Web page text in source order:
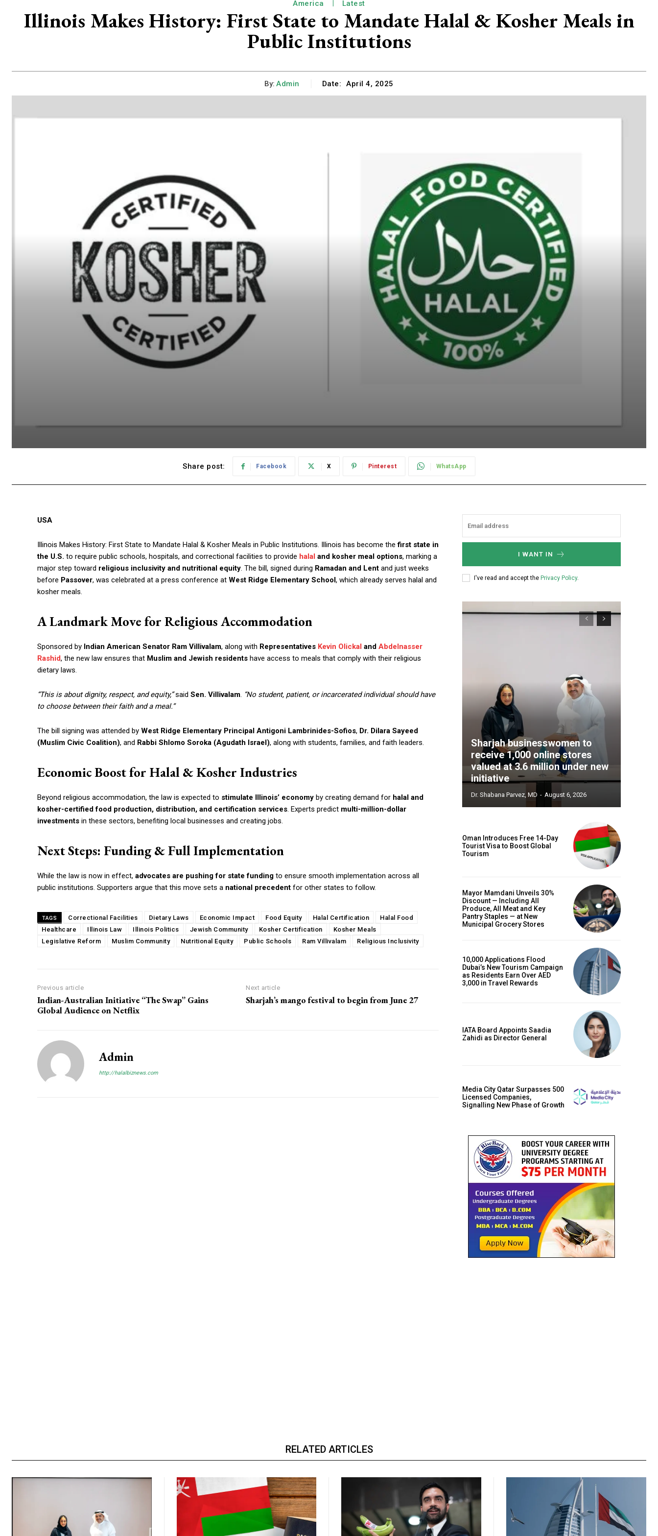
America Latest
Illinois Makes History: First State to Mandate Halal & Kosher Meals in
Public Institutions
By: Admin Date: April 4, 2025
Share post: Facebook X Pinterest WhatsApp
USA
Illinois Makes History: First State to Mandate Halal & Kosher Meals in Public Institutions. Illinois has become thefirst state in
the U.S. to require public schools, hospitals, and correctional facilities to provide halal and kosher meal options, marking a
major step toward religious inclusivity and nutritional equity. The bill, signed during Ramadan and Lent and just weeks
before Passover, was celebrated at a press conference at West Ridge Elementary School, which already serves halal and
kosher meals.
A Landmark Move for Religious Accommodation
Sponsored by Indian American Senator Ram Villivalam, along with Representatives Kevin Olickal and Abdelnasser
Rashid, the new law ensures that Muslim and Jewish residents have access to meals that comply with their religious
dietary laws.
“This is about dignity, respect, and equity,”said Sen. Villivalam. “No student, patient, or incarcerated individual should have
to choose between their faith and a meal.”
The bill signing was attended by West Ridge Elementary Principal Antigoni Lambrinides-Sofios, Dr. Dilara Sayeed
(Muslim Civic Coalition), and Rabbi Shlomo Soroka (Agudath Israel), along with students, families, and faith leaders.
Economic Boost for Halal & Kosher Industries
Beyond religious accommodation, the law is expected to stimulate Illinois’ economy by creating demand for halal and
kosher-certified food production, distribution, and certification services. Experts predict multi-million-dollar
investments in these sectors, benefiting local businesses and creating jobs.
Next Steps: Funding & Full Implementation
While the law is now in effect, advocates are pushing for state funding to ensure smooth implementation across all
public institutions. Supporters argue that this move sets a national precedent for other states to follow.
TAGS Correctional Facilities Dietary Laws Economic Impact Food Equity Halal Certification
Halal Food
Healthcare
Illinois Law Illinois Politics Jewish Community Kosher Certification
Kosher Meals
Legislative Reform
Muslim Community Nutritional Equity Public Schools Ram Villivalam Religious Inclusivity
Previous article
Indian-Australian Initiative “The Swap” Gains
Global Audience on Netflix
Next article
Sharjah’s mango festival to begin from June 27
Admin
http://halalbiznews.com
I WANT IN
I've read and accept the Privacy Policy.
Sharjah businesswomen to
receive 1,000 online stores
valued at 3.6 million under new
initiative
Dr. Shabana Parvez, MD - August 6, 2026
Oman Introduces Free 14-Day
Tourist Visa to Boost Global
Tourism
Mayor Mamdani Unveils 30%
Discount — Including All
Produce, All Meat and Key
Pantry Staples — at New
Municipal Grocery Stores
10,000 Applications Flood
Dubai’s New Tourism Campaign
as Residents Earn Over AED
3,000 in Travel Rewards
IATA Board Appoints Saadia
Zahidi as Director General
Media City Qatar Surpasses 500
Licensed Companies,
Signalling New Phase of Growth
RELATED ARTICLES